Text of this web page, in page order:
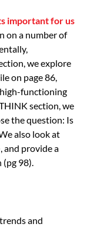
important for us
on a number of
we explore
on page 86,
functioning
section, we
the question: Is
also look at
and provide a
98).
and